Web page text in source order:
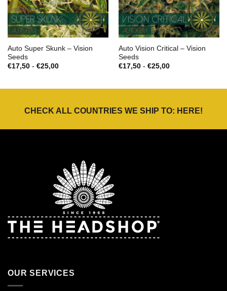
Auto Super Skunk – Vision
Seeds
€17,50 - €25,00Prijsklasse:
Auto Vision Critical – Vision
Seeds
€17,50 - €25,00Prijsklasse:
CHECK ALL COUNTRIES WE SHIP TO: HERE!
OUR SERVICES